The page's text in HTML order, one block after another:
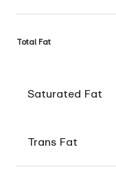
Total Fat
Saturated Fat
Trans Fat